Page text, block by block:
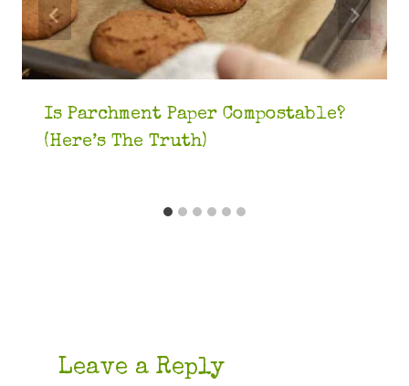
Is Parchment Paper Compostable?
(Here’s The Truth)
Leave a Reply